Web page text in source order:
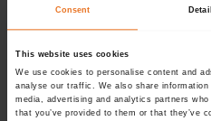
Consent
This website uses cookies
We use cookies to personalise content and
analyse our traffic. We also share
media, advertising and analytics partners
that you’ve provided to them or that they’ve
Don't have an